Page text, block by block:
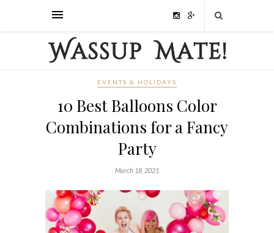
EVENTS & HOLIDAYS
10 Best Balloons Color
Combinations for a Fancy
Party
March 18, 2021